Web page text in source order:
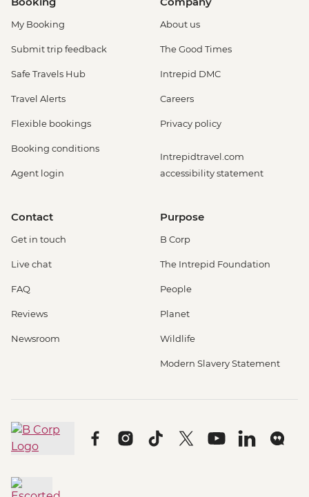
My Booking
Submit trip feedback
Safe Travels Hub
Travel Alerts
Flexible bookings
Booking conditions
Agent login
About us
The Good Times
Intrepid DMC
Careers
Privacy policy
Intrepidtravel.com
accessibility statement
Contact
Get in touch
Live chat
FAQ
Reviews
Newsroom
Purpose
B Corp
The Intrepid Foundation
People
Planet
Wildlife
Modern Slavery Statement